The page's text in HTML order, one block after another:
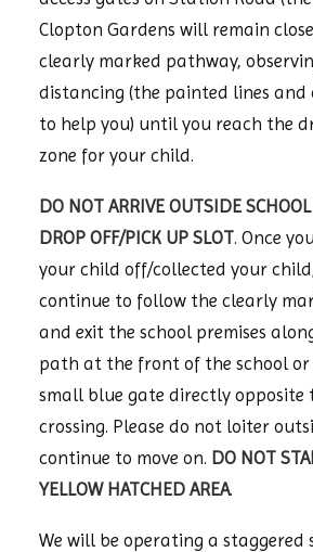
Clopton Gardens will remain
clearly marked pathway,
distancing (the painted lines and
to help you) until you reach the
zone for your child.
DO NOT ARRIVE OUTSIDE
DROP OFF/PICK UP SLOT. Once
your child off/collected your
continue to follow the clearly
and exit the school premises
path at the front of the school
small blue gate directly opposite
crossing. Please do not loiter
continue to move on. DO NOT
YELLOW HATCHED AREA.
We will be operating a